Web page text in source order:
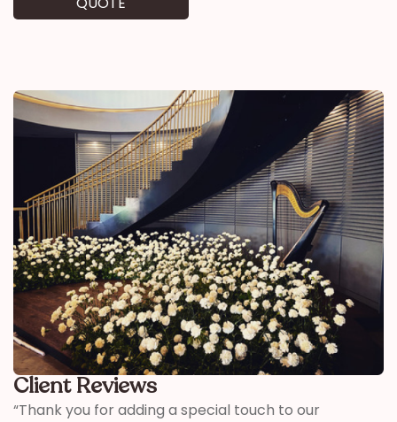
Client Reviews
“Thank you for adding a special touch to our